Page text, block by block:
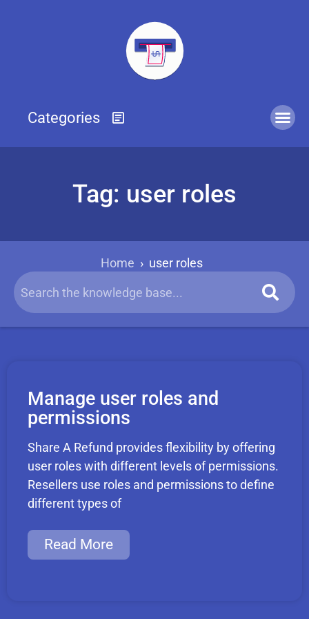
Tag: user roles
Home › user roles
Manage user roles and
permissions
Share A Refund provides flexibility by offering
user roles with different levels of permissions.
Resellers use roles and permissions to define
different types of
Read More